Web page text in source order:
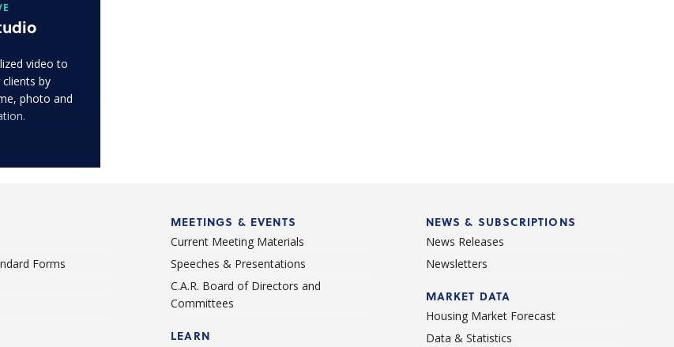
video to
by
photo and
Forms
MEETINGS & EVENTS
Current Meeting Materials
Speeches & Presentations
C.A.R. Board of Directors and
Committees
LEARN
NEWS & SUBSCRIPTIONS
News Releases
Newsletters
MARKET DATA
Housing Market Forecast
Data & Statistics